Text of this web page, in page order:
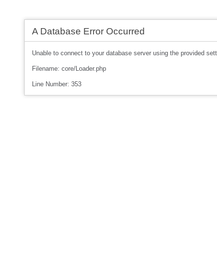
A Database Error Occurred
Unable to connect to your database server using the provided
Filename: core/Loader.php
Line Number: 353